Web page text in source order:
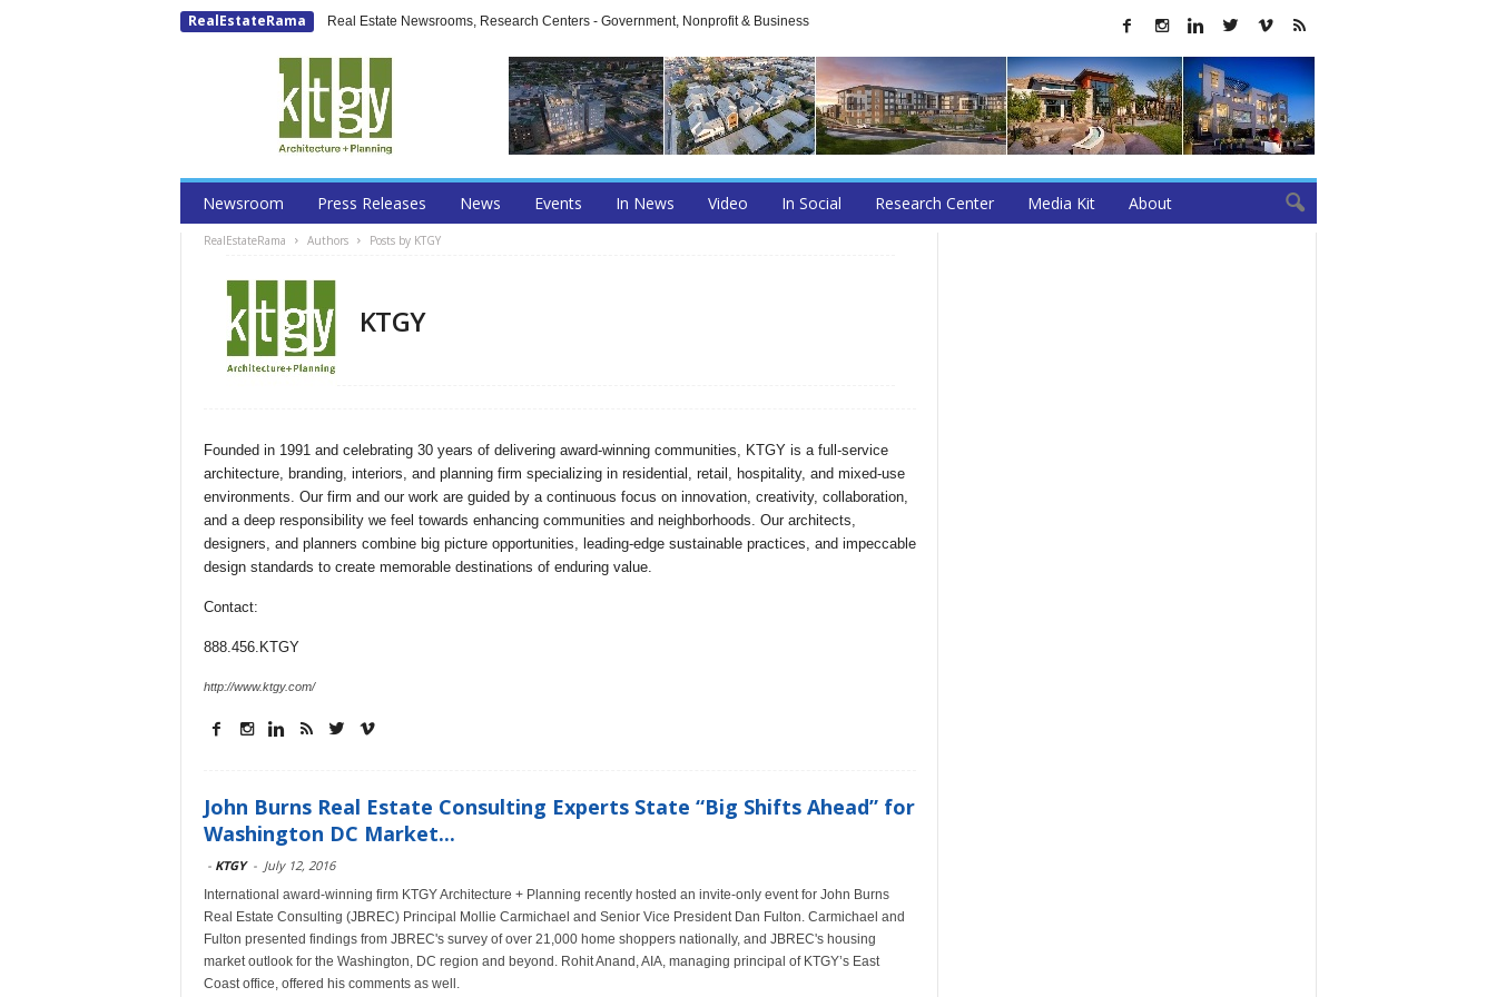
RealEstateRama Real Estate Newsrooms, Research Centers - Government, Nonprofit & Business
Newsroom Press Releases News Events In News Video In Social Research Center Media Kit About
RealEstateRama Authors Posts by KTGY
KTGY
Founded in 1991 and celebrating 30 years of delivering award-winning communities, KTGY is a full-service
architecture, branding, interiors, and planning firm specializing in residential, retail, hospitality, and mixed-use
environments. Our firm and our work are guided by a continuous focus on innovation, creativity, collaboration,
and a deep responsibility we feel towards enhancing communities and neighborhoods. Our architects,
designers, and planners combine big picture opportunities, leading-edge sustainable practices, and impeccable
design standards to create memorable destinations of enduring value.
Contact:
888.456.KTGY
http://www.ktgy.com/
John Burns Real Estate Consulting Experts State “Big Shifts Ahead” for
Washington DC Market...
- KTGY - July 12, 2016
International award-winning firm KTGY Architecture + Planning recently hosted an invite-only event for John Burns
Real Estate Consulting (JBREC) Principal Mollie Carmichael and Senior Vice President Dan Fulton. Carmichael and
Fulton presented findings from JBREC's survey of over 21,000 home shoppers nationally, and JBREC's housing
market outlook for the Washington, DC region and beyond. Rohit Anand, AIA, managing principal of KTGY’s East
Coast office, offered his comments as well.